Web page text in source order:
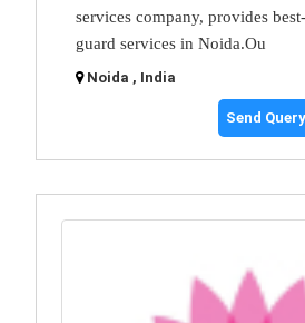
services company, provides
guard services in Noida.Ou
Noida , India
Send Query